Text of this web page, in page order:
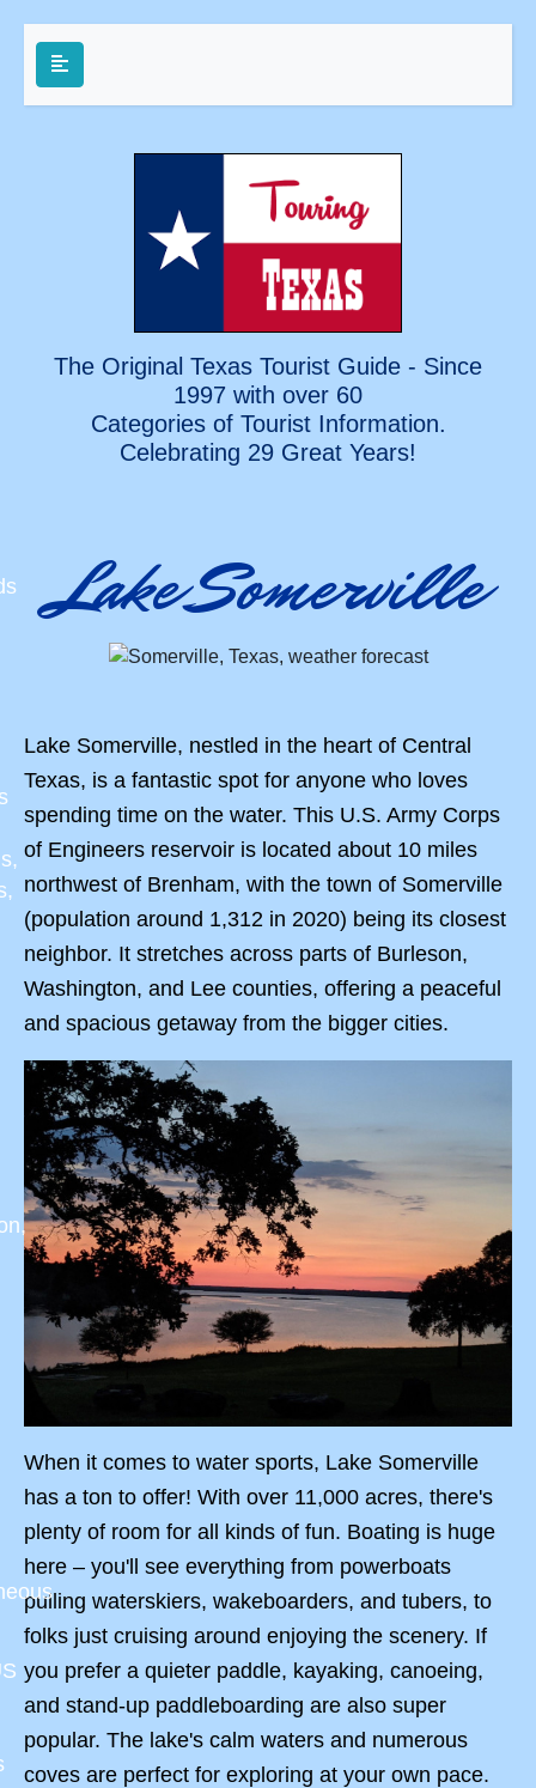
The Original Texas Tourist Guide - Since
1997 with over 60
Categories of Tourist Information.
Celebrating 29 Great Years!
Lake Somerville
Lake Somerville, nestled in the heart of Central
Texas, is a fantastic spot for anyone who loves
spending time on the water. This U.S. Army Corps
of Engineers reservoir is located about 10 miles
northwest of Brenham, with the town of Somerville
(population around 1,312 in 2020) being its closest
neighbor. It stretches across parts of Burleson,
Washington, and Lee counties, offering a peaceful
and spacious getaway from the bigger cities.
When it comes to water sports, Lake Somerville
has a ton to offer! With over 11,000 acres, there's
plenty of room for all kinds of fun. Boating is huge
here – you'll see everything from powerboats
pulling waterskiers, wakeboarders, and tubers, to
folks just cruising around enjoying the scenery. If
you prefer a quieter paddle, kayaking, canoeing,
and stand-up paddleboarding are also super
popular. The lake's calm waters and numerous
coves are perfect for exploring at your own pace.